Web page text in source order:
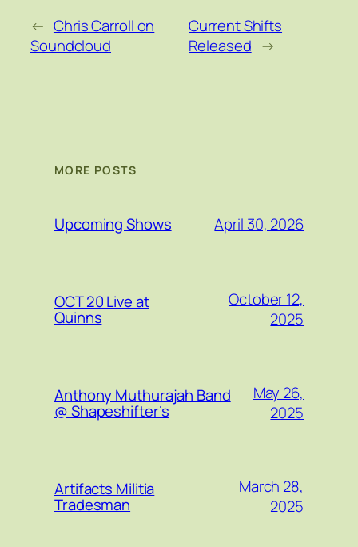
← Chris Carroll on
Soundcloud
Current Shifts
Released →
MORE POSTS
Upcoming Shows April 30, 2026
OCT 20 Live at
Quinns
October 12,
2025
Anthony Muthurajah Band
@ Shapeshifter’s
May 26,
2025
Artifacts Militia
Tradesman
March 28,
2025